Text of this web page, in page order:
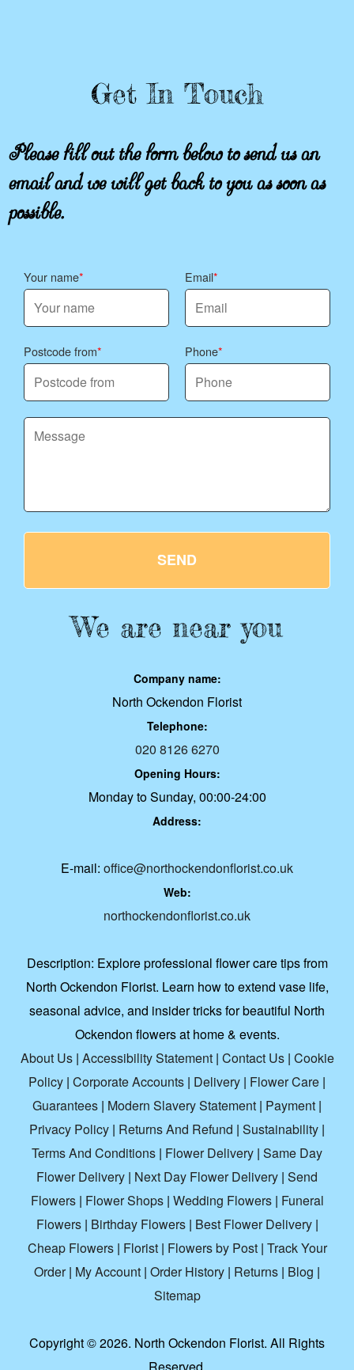
Get In Touch
Please fill out the form below to send us an
email and we will get back to you as soon as
possible.
Your name Email
Postcode from Phone
SEND
We are near you
Company name:
North Ockendon Florist
Telephone:
020 8126 6270
Opening Hours:
Monday to Sunday, 00:00-24:00
Address:
E-mail: office@northockendonflorist.co.uk
Web:
northockendonflorist.co.uk
Description: Explore professional flower care tips from
North Ockendon Florist. Learn how to extend vase life,
seasonal advice, and insider tricks for beautiful North
Ockendon flowers at home & events.
About Us| Accessibility Statement| Contact Us| Cookie
Policy | Corporate Accounts | Delivery | Flower Care |
Guarantees | Modern Slavery Statement | Payment |
Privacy Policy | Returns And Refund | Sustainability |
Terms And Conditions | Flower Delivery | Same Day
Flower Delivery | Next Day Flower Delivery | Send
Flowers| Flower Shops| Wedding Flowers| Funeral
Flowers| Birthday Flowers| Best Flower Delivery|
Cheap Flowers| Florist| Flowers by Post| Track Your
Order| My Account | Order History | Returns | Blog |
Sitemap
Copyright ©2026. North Ockendon Florist. All Rights